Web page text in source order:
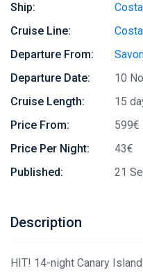
Ship:
Cruise Line:
Departure From:
Departure Date:
10
Cruise Length:
15
Price From:
599€
Price Per Night:
43€
Published:
21
Description
HIT! 14-night Canary